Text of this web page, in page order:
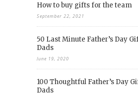
How to buy gifts for the team
September 22, 2021
50 Last Minute Father’s Day
Dads
June 19, 2020
100 Thoughtful Father’s Day
Dads